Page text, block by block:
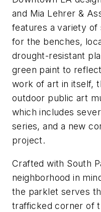
and Mia Lehrer &
features a variety of
for the benches,
drought-resistant
green paint to
work of art in itself,
outdoor public art
which includes
series, and a new
project.
Crafted with South
neighborhood in
the parklet serves
trafficked corner of